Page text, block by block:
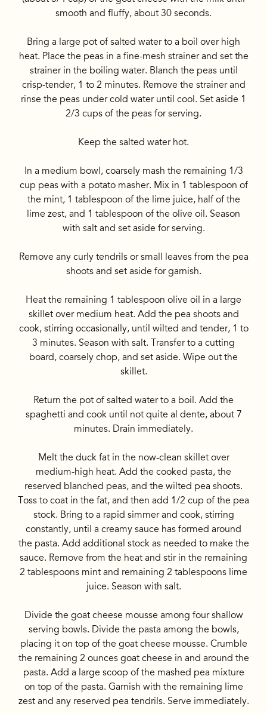
smooth and fluffy, about 30 seconds.
Bring a large pot of salted water to a boil over high
heat. Place the peas in a fine-mesh strainer and set the
strainer in the boiling water. Blanch the peas until
crisp-tender, 1 to 2 minutes. Remove the strainer and
rinse the peas under cold water until cool. Set aside 1
2/3 cups of the peas for serving.
Keep the salted water hot.
In a medium bowl, coarsely mash the remaining 1/3
cup peas with a potato masher. Mix in 1 tablespoon of
the mint, 1 tablespoon of the lime juice, half of the
lime zest, and 1 tablespoon of the olive oil. Season
with salt and set aside for serving.
Remove any curly tendrils or small leaves from the pea
shoots and set aside for garnish.
Heat the remaining 1 tablespoon olive oil in a large
skillet over medium heat. Add the pea shoots and
cook, stirring occasionally, until wilted and tender, 1 to
3 minutes. Season with salt. Transfer to a cutting
board, coarsely chop, and set aside. Wipe out the
skillet.
Return the pot of salted water to a boil. Add the
spaghetti and cook until not quite al dente, about 7
minutes. Drain immediately.
Melt the duck fat in the now-clean skillet over
medium-high heat. Add the cooked pasta, the
reserved blanched peas, and the wilted pea shoots.
Toss to coat in the fat, and then add 1/2 cup of the pea
stock. Bring to a rapid simmer and cook, stirring
constantly, until a creamy sauce has formed around
the pasta. Add additional stock as needed to make the
sauce. Remove from the heat and stir in the remaining
2 tablespoons mint and remaining 2 tablespoons lime
juice. Season with salt.
Divide the goat cheese mousse among four shallow
serving bowls. Divide the pasta among the bowls,
placing it on top of the goat cheese mousse. Crumble
the remaining 2 ounces goat cheese in and around the
pasta. Add a large scoop of the mashed pea mixture
on top of the pasta. Garnish with the remaining lime
zest and any reserved pea tendrils. Serve immediately.